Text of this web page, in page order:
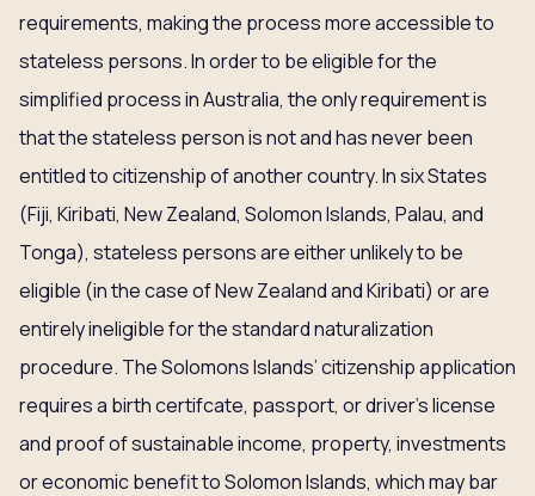
requirements, making the process more accessible to
stateless persons. In order to be eligible for the
simplified process in Australia, the only requirement is
that the stateless person is not and has never been
entitled to citizenship of another country. In six States
(Fiji, Kiribati, New Zealand, Solomon Islands, Palau, and
Tonga), stateless persons are either unlikely to be
eligible (in the case of New Zealand and Kiribati) or are
entirely ineligible for the standard naturalization
procedure. The Solomons Islands’ citizenship application
requires a birth certifcate, passport, or driver’s license
and proof of sustainable income, property, investments
or economic benefit to Solomon Islands, which may bar